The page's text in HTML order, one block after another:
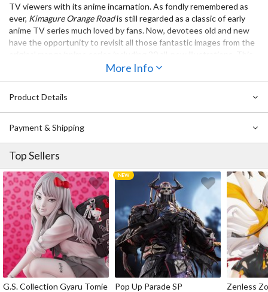
TV viewers with its anime incarnation. As fondly remembered as
ever, Kimagure Orange Roadis still regarded as a classic of early
anime TV series much loved by fans. Now, devotees old and new
have the opportunity to revisit all those fantastic images from the
celebration of of a once new but now classic story is something no
More Info
Product Details
Payment & Shipping
Top Sellers
G.S. Collection Gyaru Tomie Pop Up Parade SP Zenless